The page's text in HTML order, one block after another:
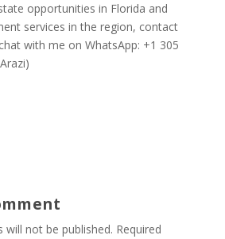
opportunities in Florida and
services in the region, contact
with me on WhatsApp: +1 305
will not be published. Required